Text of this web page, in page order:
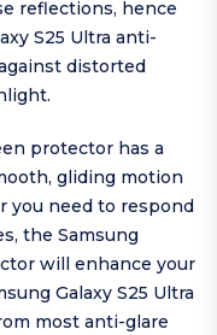
reflections, hence
S25 Ultra anti-
distorted
protector has a
gliding motion
you need to respond
the Samsung
will enhance your
Galaxy S25 Ultra
most anti-glare